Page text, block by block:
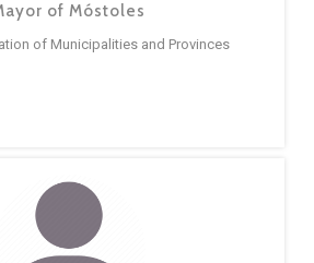
of Móstoles
of Municipalities and Provinces